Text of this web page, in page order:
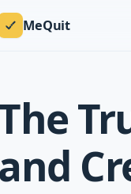
MeQuit
and